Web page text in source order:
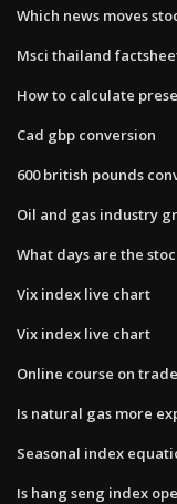
Which news moves
Msci thailand
How to calculate
Cad gbp conversion
600 british pounds
Oil and gas industry
What days are the
Vix index live chart
Vix index live chart
Online course on
Is natural gas more
Seasonal index
Is hang seng index